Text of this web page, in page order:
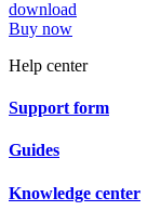
download
Buy now
Help center
Support form
Guides
Knowledge center